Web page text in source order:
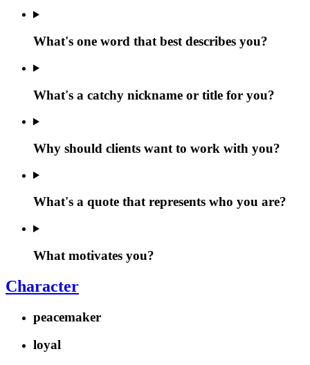
What's one word that best describes you?
What's a catchy nickname or title for you?
Why should clients want to work with you?
What's a quote that represents who you are?
What motivates you?
Character
peacemaker
loyal